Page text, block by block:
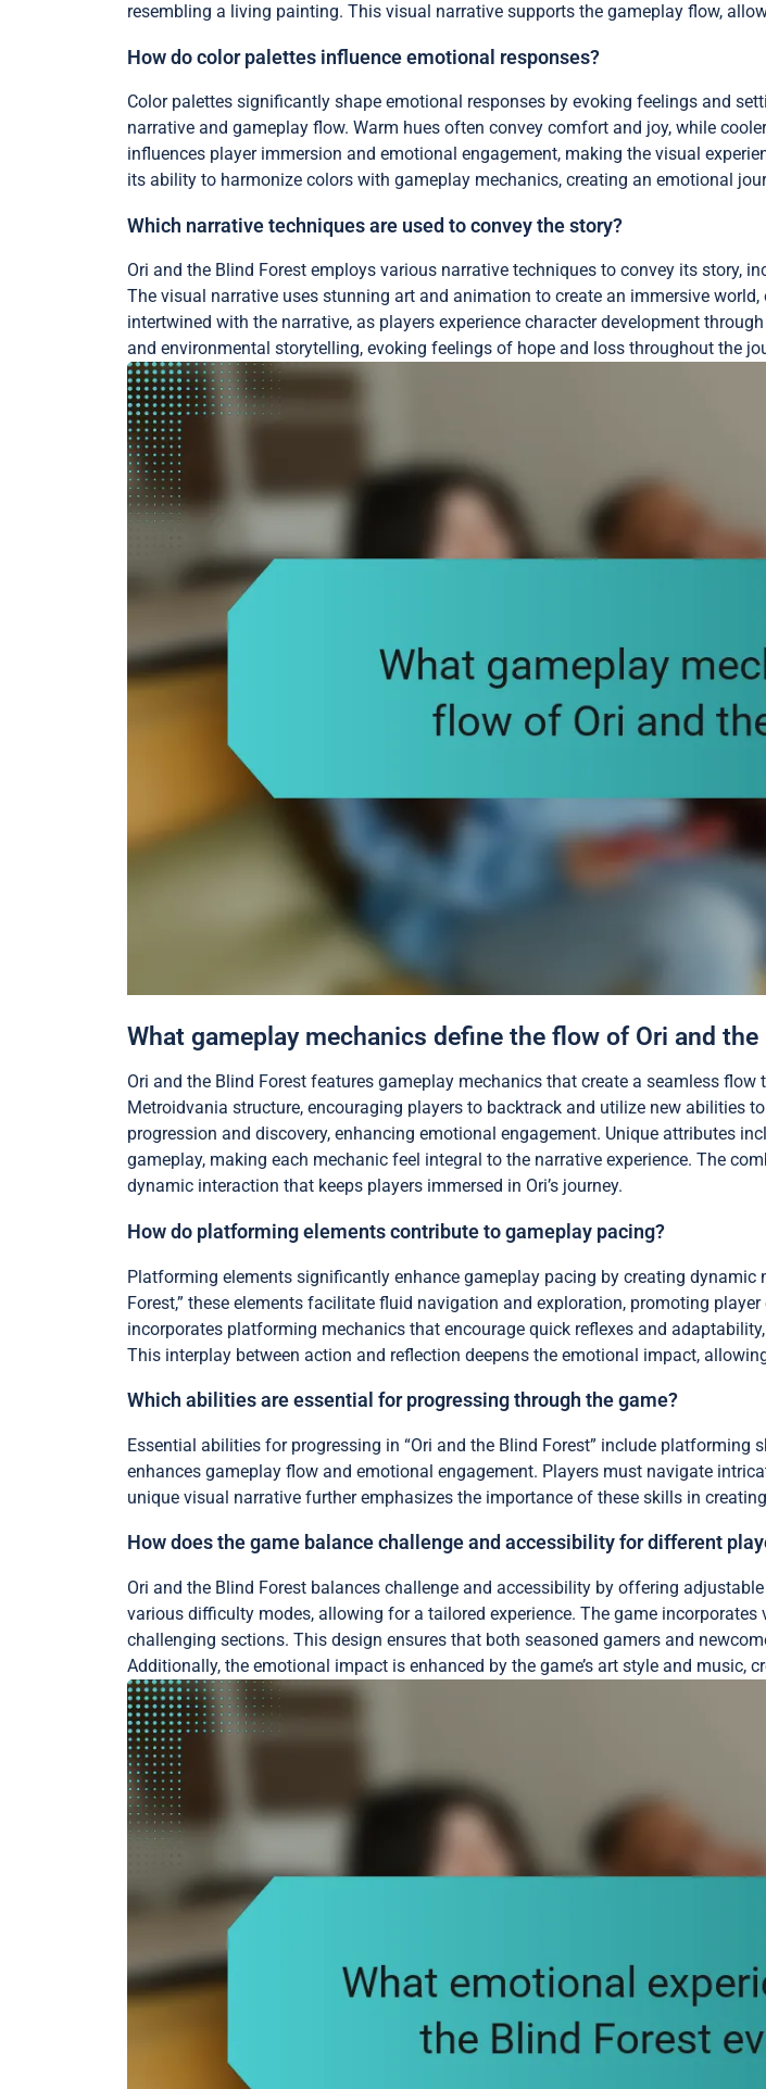
resembling a living painting. This visual narrative supports the gameplay flow,
How do color palettes influence emotional responses?
Color palettes significantly shape emotional responses by evoking feelings and
narrative and gameplay flow. Warm hues often convey comfort and joy, while
influences player immersion and emotional engagement, making the visual
its ability to harmonize colors with gameplay mechanics, creating an emotional
Which narrative techniques are used to convey the story?
Ori and the Blind Forest employs various narrative techniques to convey its story,
The visual narrative uses stunning art and animation to create an immersive
intertwined with the narrative, as players experience character development
and environmental storytelling, evoking feelings of hope and loss throughout the
What gameplay mechanics define the flow of Ori and the
Ori and the Blind Forest features gameplay mechanics that create a seamless
Metroidvania structure, encouraging players to backtrack and utilize new abilities
progression and discovery, enhancing emotional engagement. Unique attributes
gameplay, making each mechanic feel integral to the narrative experience. The
dynamic interaction that keeps players immersed in Ori’s journey.
How do platforming elements contribute to gameplay pacing?
Platforming elements significantly enhance gameplay pacing by creating
Forest,” these elements facilitate fluid navigation and exploration, promoting
incorporates platforming mechanics that encourage quick reflexes and
This interplay between action and reflection deepens the emotional impact,
Which abilities are essential for progressing through the game?
Essential abilities for progressing in “Ori and the Blind Forest” include
enhances gameplay flow and emotional engagement. Players must navigate
unique visual narrative further emphasizes the importance of these skills in
How does the game balance challenge and accessibility for different
Ori and the Blind Forest balances challenge and accessibility by offering
various difficulty modes, allowing for a tailored experience. The game
challenging sections. This design ensures that both seasoned gamers and
Additionally, the emotional impact is enhanced by the game’s art style and music,